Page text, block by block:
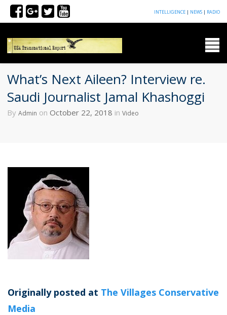
INTELLIGENCE| NEWS| RADIO
What’s Next Aileen? Interview re.
Saudi Journalist Jamal Khashoggi
By Admin on October 22, 2018 in Video
Originally posted at The Villages Conservative
Media